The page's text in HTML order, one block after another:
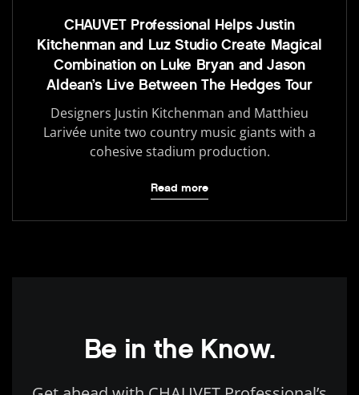
CHAUVET Professional Helps Justin
Kitchenman and Luz Studio Create Magical
Combination on Luke Bryan and Jason
Aldean’s Live Between The Hedges Tour
Designers Justin Kitchenman and Matthieu
Larivée unite two country music giants with a
cohesive stadium production.
Read more
Be in the Know.